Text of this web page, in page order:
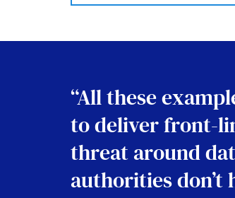
“All these
to deliver front-
threat around
authorities